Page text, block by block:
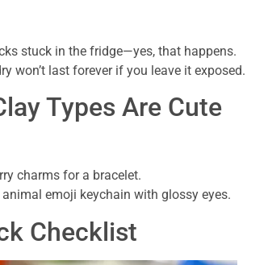
stuck in the fridge—yes, that happens.
won’t last forever if you leave it exposed.
Types Are Cute
charms for a bracelet.
emoji keychain with glossy eyes.
Checklist